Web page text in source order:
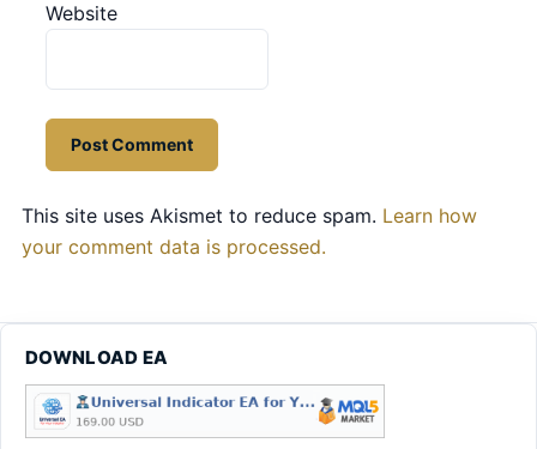
Website
This site uses Akismet to reduce spam. Learn how
your comment data is processed.
DOWNLOAD EA